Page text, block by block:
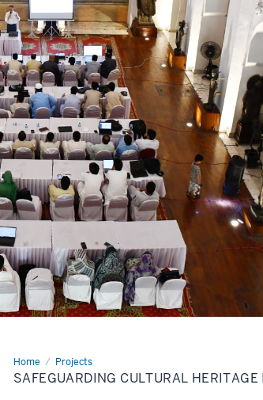
Home Projects
KPK-
museums
SAFEGUARDING CULTURAL